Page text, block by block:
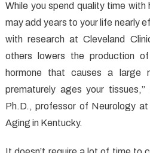
While you spend quality time with
may add years to your life nearly
with research at Cleveland
others lowers the production
hormone that causes a large
prematurely ages your
Ph.D., professor of Neurology
Aging in Kentucky.